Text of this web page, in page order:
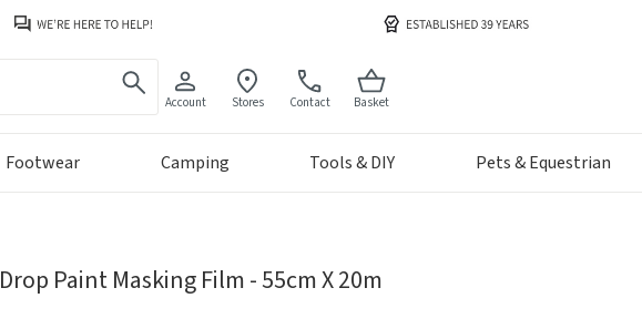
Account Stores Contact Basket
Footwear Camping Tools & DIY Pets & Equestrian
Paint Masking Film - 55cm X 20m